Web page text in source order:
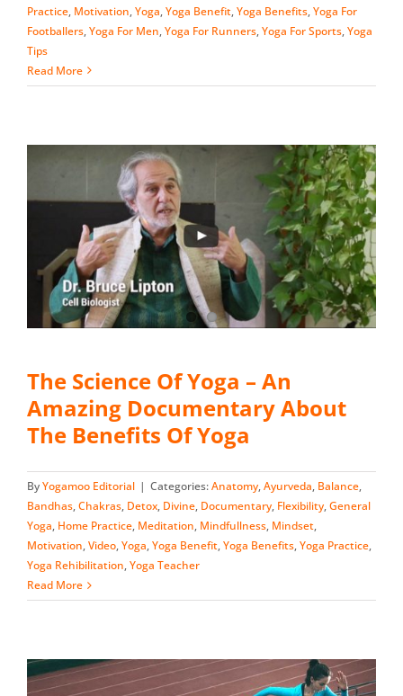
Practice, Motivation,Yoga,Yoga Benefit,Yoga Benefits,Yoga For
Footballers,Yoga For Men,Yoga For Runners,Yoga For Sports,Yoga
Tips
Read More
The Science Of Yoga – An
Amazing Documentary About
The Benefits Of Yoga
ByYogamoo Editorial | Categories:Anatomy,Ayurveda, Balance,
Bandhas,Chakras, Detox, Divine, Documentary, Flexibility,General
Yoga, Home Practice, Meditation, Mindfullness, Mindset,
Motivation,Video,Yoga,Yoga Benefit,Yoga Benefits,Yoga Practice,
Yoga Rehibilitation,Yoga Teacher
Read More